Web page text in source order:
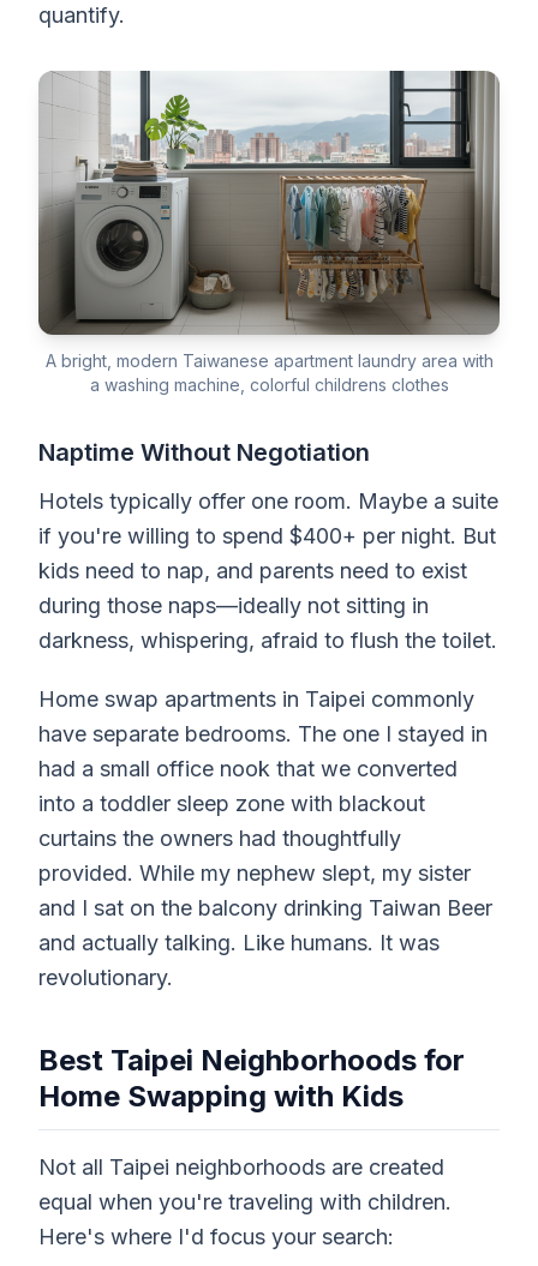
quantify.
A bright, modern Taiwanese apartment laundry area with
a washing machine, colorful childrens clothes
Naptime Without Negotiation
Hotels typically offer one room. Maybe a suite
if you're willing to spend $400+ per night. But
kids need to nap, and parents need to exist
during those naps—ideally not sitting in
darkness, whispering, afraid to flush the toilet.
Home swap apartments in Taipei commonly
have separate bedrooms. The one I stayed in
had a small office nook that we converted
into a toddler sleep zone with blackout
curtains the owners had thoughtfully
provided. While my nephew slept, my sister
and I sat on the balcony drinking Taiwan Beer
and actually talking. Like humans. It was
revolutionary.
Best Taipei Neighborhoods for
Home Swapping with Kids
Not all Taipei neighborhoods are created
equal when you're traveling with children.
Here's where I'd focus your search: